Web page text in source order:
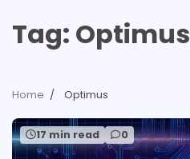
Tag: Optimus
Home Optimus
17 min read 0